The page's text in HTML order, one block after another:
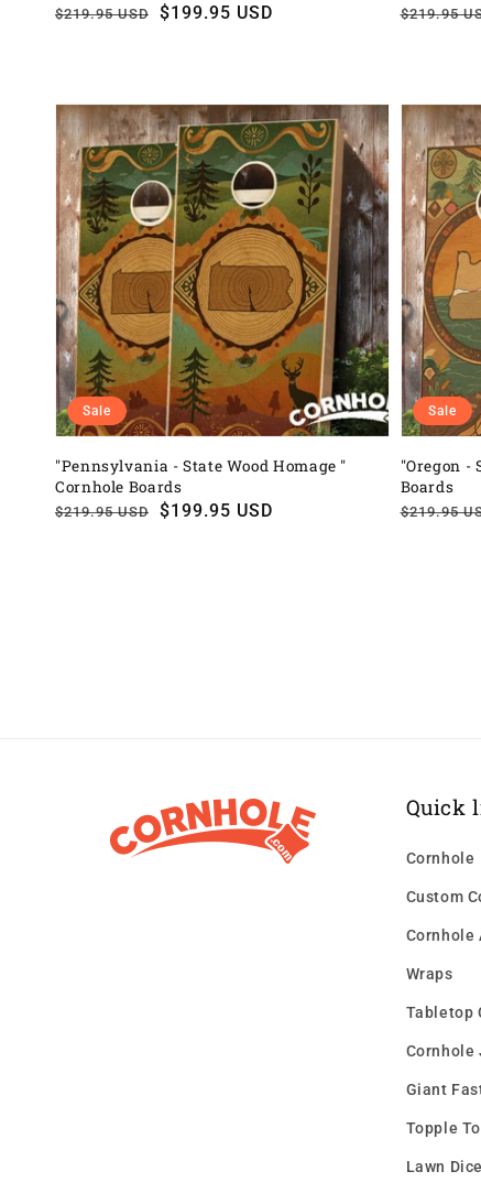
Regular
$219.95 USD
Sale
$199.95 USD
Regular
$219.95
Sale
"Pennsylvania - State Wood Homage "
Cornhole Boards
Regular
$219.95 USD
Sale
$199.95 USD
Sale
"Oregon -
Boards
Regular
$219.95
Sale
Sale
Quick
Cornhole
Custom
Cornhole
Wraps
Tabletop
Cornhole
Giant
Topple
Lawn Dice